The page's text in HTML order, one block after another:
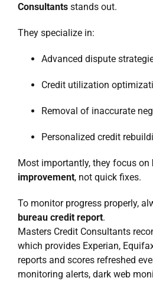
Consultants stands out.
They specialize in:
Advanced dispute
Credit utilization
Removal of inaccurate
Personalized credit
Most importantly, they focus on
improvement, not quick fixes.
To monitor progress properly,
bureau credit report.
Masters Credit Consultants
which provides Experian,
reports and scores refreshed
monitoring alerts, dark web